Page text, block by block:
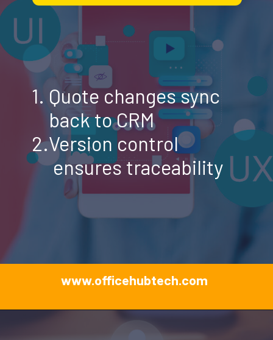
1. Quote changes sync
back to CRM
2.Version control
ensures traceability
www.officehubtech.com